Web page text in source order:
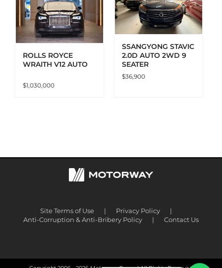
ROLLS ROYCE
WRAITH V12 AUTO
$1,030,000
ADD TO CART
DETAILS
SSANGYONG STAVIC
2.0D AUTO 2WD 9
SEATER
$36,900
Site Terms of Use
Privacy Policy
Anti-Corruption & Anti-Bribery Policy
Contact Us